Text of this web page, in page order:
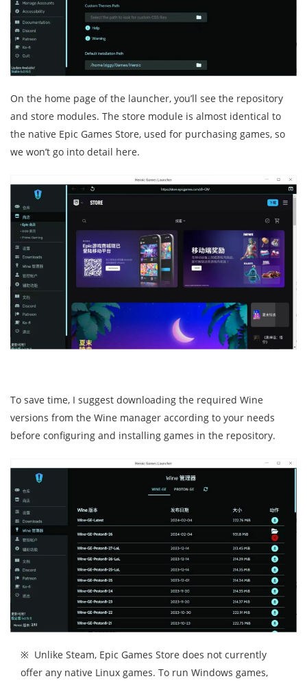
On the home page of the launcher, you’ll see the repository
and store modules. The store module is almost identical to
the native Epic Games Store, used for purchasing games, so
we won’t go into detail here.
To save time, I suggest downloading the required Wine
versions from the Wine manager according to your needs
before configuring and installing games in the repository.
※ Unlike Steam, Epic Games Store does not currently
offer any native Linux games. To run Windows games,